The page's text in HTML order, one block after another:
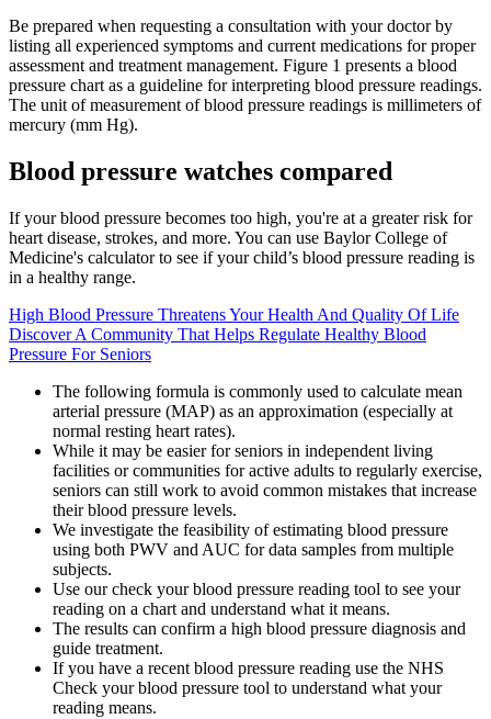
Be prepared when requesting a consultation with your doctor by
listing all experienced symptoms and current medications for proper
assessment and treatment management. Figure 1 presents a blood
pressure chart as a guideline for interpreting blood pressure readings.
The unit of measurement of blood pressure readings is millimeters of
mercury (mm Hg).
Blood pressure watches compared
If your blood pressure becomes too high, you're at a greater risk for
heart disease, strokes, and more. You can use Baylor College of
Medicine's calculator to see if your child’s blood pressure reading is
in a healthy range.
High Blood Pressure Threatens Your Health And Quality Of Life
Discover A Community That Helps Regulate Healthy Blood
Pressure For Seniors
The following formula is commonly used to calculate mean
arterial pressure (MAP) as an approximation (especially at
normal resting heart rates).
While it may be easier for seniors in independent living
facilities or communities for active adults to regularly exercise,
seniors can still work to avoid common mistakes that increase
their blood pressure levels.
We investigate the feasibility of estimating blood pressure
using both PWV and AUC for data samples from multiple
subjects.
Use our check your blood pressure reading tool to see your
reading on a chart and understand what it means.
The results can confirm a high blood pressure diagnosis and
guide treatment.
If you have a recent blood pressure reading use the NHS
Check your blood pressure tool to understand what your
reading means.